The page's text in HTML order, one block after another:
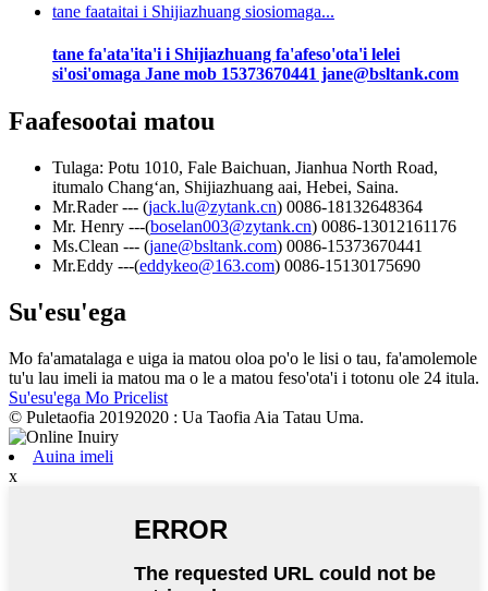
tane faataitai i Shijiazhuang siosiomaga...
tane fa'ata'ita'i i Shijiazhuang fa'afeso'ota'i lelei
si'osi'omaga Jane mob 15373670441 jane@bsltank.com
Faafesootai matou
Tulaga: Potu 1010, Fale Baichuan, Jianhua North Road,
itumalo Changʻan, Shijiazhuang aai, Hebei, Saina.
Mr.Rader --- (jack.lu@zytank.cn) 0086-18132648364
Mr. Henry ---(boselan003@zytank.cn) 0086-13012161176
Ms.Clean --- (jane@bsltank.com) 0086-15373670441
Mr.Eddy ---(eddykeo@163.com) 0086-15130175690
Su'esu'ega
Mo fa'amatalaga e uiga ia matou oloa po'o le lisi o tau, fa'amolemole
tu'u lau imeli ia matou ma o le a matou feso'ota'i i totonu ole 24 itula.
Su'esu'ega Mo Pricelist
© Puletaofia 20192020 : Ua Taofia Aia Tatau Uma.
Auina imeli
x